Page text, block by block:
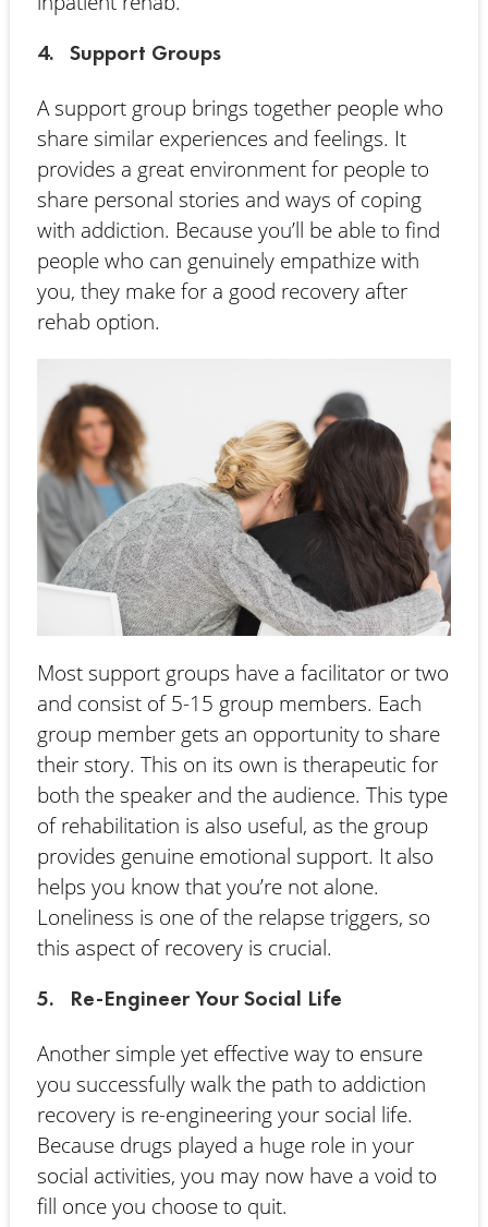
4. Support Groups
A support group brings together people who
share similar experiences and feelings. It
provides a great environment for people to
share personal stories and ways of coping
with addiction. Because you’ll be able to find
people who can genuinely empathize with
you, they make for a good recovery after
rehab option.
Most support groups have a facilitator or two
and consist of 5-15 group members. Each
group member gets an opportunity to share
their story. This on its own is therapeutic for
both the speaker and the audience. This type
of rehabilitation is also useful, as the group
provides genuine emotional support. It also
helps you know that you’re not alone.
Loneliness is one of the relapse triggers, so
this aspect of recovery is crucial.
5. Re-Engineer Your Social Life
Another simple yet effective way to ensure
you successfully walk the path to addiction
recovery is re-engineering your social life.
Because drugs played a huge role in your
social activities, you may now have a void to
fill once you choose to quit.